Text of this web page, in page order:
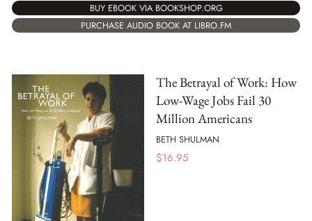
BUY EBOOK VIA BOOKSHOP.ORG
PURCHASE AUDIO BOOK AT LIBRO.FM
The Betrayal of Work: How
Low-Wage Jobs Fail 30
Million Americans
BETH SHULMAN
$16.95